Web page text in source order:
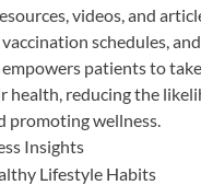
videos, and
schedules,
patients to
health, reducing the
promoting wellness.
Insights
Lifestyle Habits